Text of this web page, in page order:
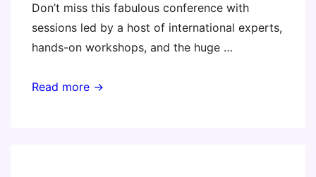
Don’t miss this fabulous conference with
sessions led by a host of international experts,
hands-on workshops, and the huge …
FETC
Read more →